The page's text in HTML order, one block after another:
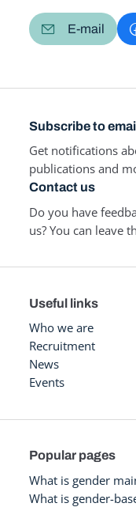
E-mail
Subscribe to
Get notifications
publications and
Contact us
Do you have
us? You can leave
Useful links
Who we are
Recruitment
News
Events
Popular pages
What is gender
What is gender-